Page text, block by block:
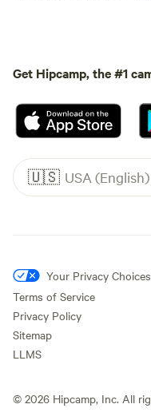
Get Hipcamp, the #1
🇺🇸 USA (English)
Your Privacy Choices
Terms of Service
Privacy Policy
Sitemap
LLMS
© 2026 Hipcamp, Inc. All